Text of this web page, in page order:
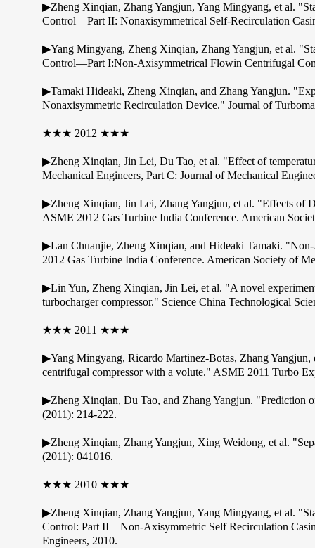
▶Zheng Xinqian, Zhang Yangjun, Yang Mingyang, et al.
Control—Part II: Nonaxisymmetrical Self-Recirculation
▶Yang Mingyang, Zheng Xinqian, Zhang Yangjun, et al.
Control—Part I:Non-Axisymmetrical Flowin Centrifugal
▶Tamaki Hideaki, Zheng Xinqian, and Zhang Yangjun.
Nonaxisymmetric Recirculation Device." Journal of
★★★ 2012 ★★★
▶Zheng Xinqian, Jin Lei, Du Tao, et al. "Effect of
Mechanical Engineers, Part C: Journal of Mechanical
▶Zheng Xinqian, Jin Lei, Zhang Yangjun, et al. "Effects of
ASME 2012 Gas Turbine India Conference. American
▶Lan Chuanjie, Zheng Xinqian, and Hideaki Tamaki.
2012 Gas Turbine India Conference. American Society of
▶Lin Yun, Zheng Xinqian, Jin Lei, et al. "A novel
turbocharger compressor." Science China Technological
★★★ 2011 ★★★
▶Yang Mingyang, Ricardo Martinez-Botas, Zhang
centrifugal compressor with a volute." ASME 2011 Turbo
▶Zheng Xinqian, Du Tao, and Zhang Yangjun. "Prediction
(2011): 214-222.
▶Zheng Xinqian, Zhang Yangjun, Xing Weidong, et al.
(2011): 041016.
★★★ 2010 ★★★
▶Zheng Xinqian, Zhang Yangjun, Yang Mingyang, et al.
Control: Part II—Non-Axisymmetric Self Recirculation
Engineers, 2010.